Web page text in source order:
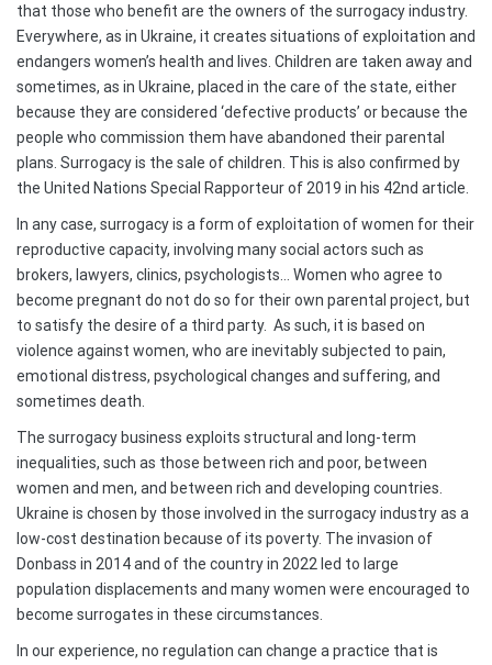
that those who benefit are the owners of the surrogacy industry.
Everywhere, as in Ukraine, it creates situations of exploitation and
endangers women’s health and lives. Children are taken away and
sometimes, as in Ukraine, placed in the care of the state, either
because they are considered ‘defective products’ or because the
people who commission them have abandoned their parental
plans. Surrogacy is the sale of children. This is also confirmed by
the United Nations Special Rapporteur of 2019 in his 42nd article.
In any case, surrogacy is a form of exploitation of women for their
reproductive capacity, involving many social actors such as
brokers, lawyers, clinics, psychologists… Women who agree to
become pregnant do not do so for their own parental project, but
to satisfy the desire of a third party. As such, it is based on
violence against women, who are inevitably subjected to pain,
emotional distress, psychological changes and suffering, and
sometimes death.
The surrogacy business exploits structural and long-term
inequalities, such as those between rich and poor, between
women and men, and between rich and developing countries.
Ukraine is chosen by those involved in the surrogacy industry as a
low-cost destination because of its poverty. The invasion of
Donbass in 2014 and of the country in 2022 led to large
population displacements and many women were encouraged to
become surrogates in these circumstances.
In our experience, no regulation can change a practice that is